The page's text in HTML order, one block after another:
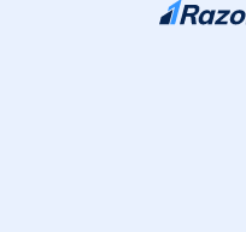
Skip to content